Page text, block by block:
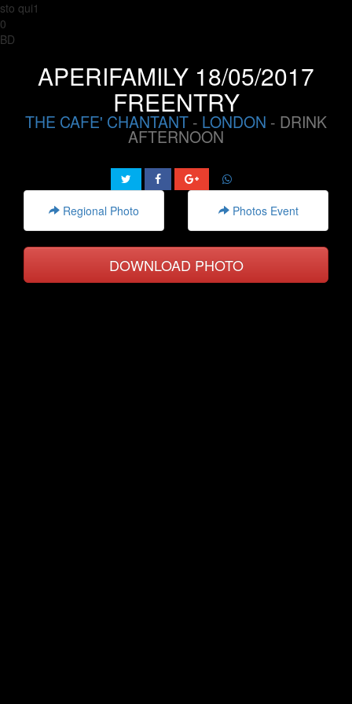
sto qui1
0
BD
APERIFAMILY 18/05/2017
FREENTRY
THE CAFE' CHANTANT - LONDON - DRINK
AFTERNOON
Regional Photo Photos Event
DOWNLOAD PHOTO